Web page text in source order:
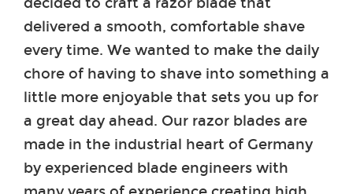
delivered a smooth, comfortable shave
every time. We wanted to make the daily
chore of having to shave into something a
little more enjoyable that sets you up for
a great day ahead. Our razor blades are
made in the industrial heart of Germany
by experienced blade engineers with